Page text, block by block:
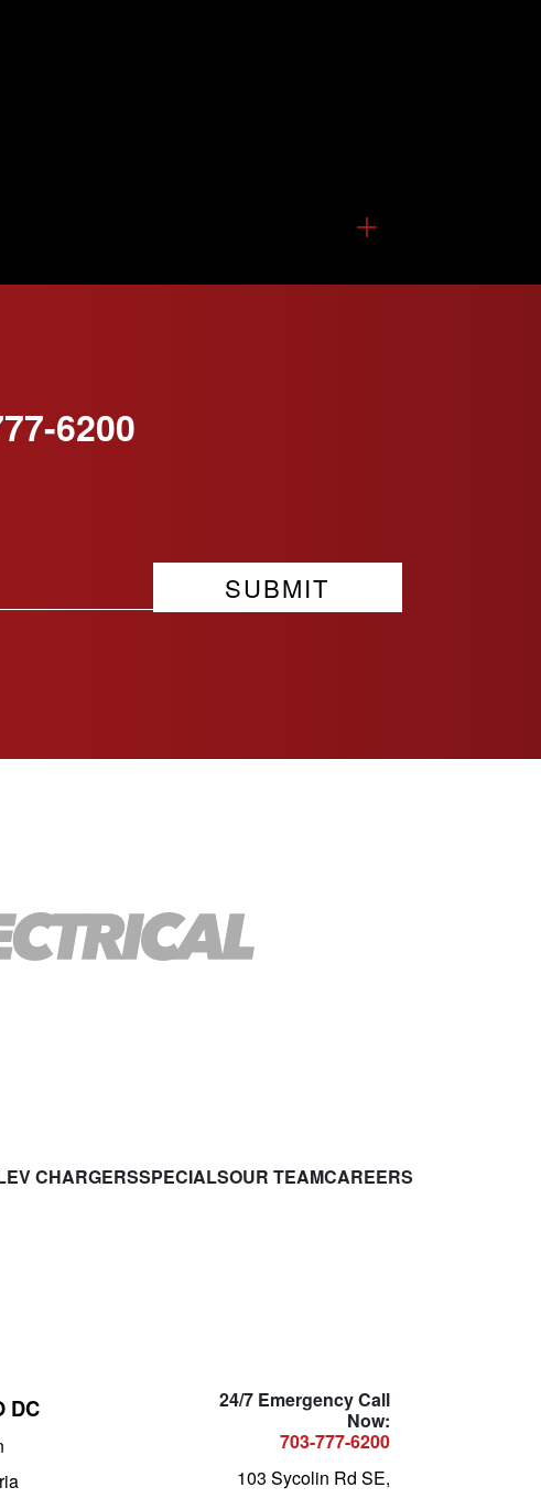
6200
EV CHARGERSSPECIALSOUR TEAMCAREERS
DC
24/7 Emergency Call
Now:
703-777-6200
103 Sycolin Rd SE,